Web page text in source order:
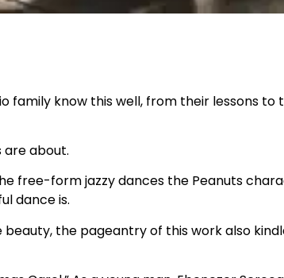
family know this well, from their lessons to
are about.
free-form jazzy dances the Peanuts
dance is.
the pageantry of this work also